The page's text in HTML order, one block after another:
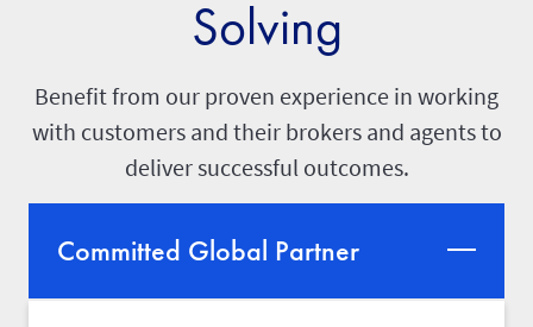
Solving
Benefit from our proven experience in working
with customers and their brokers and agents to
deliver successful outcomes.
Committed Global Partner